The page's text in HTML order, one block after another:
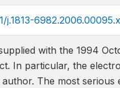
j.1813-
with the 1994
In particular, the
The most